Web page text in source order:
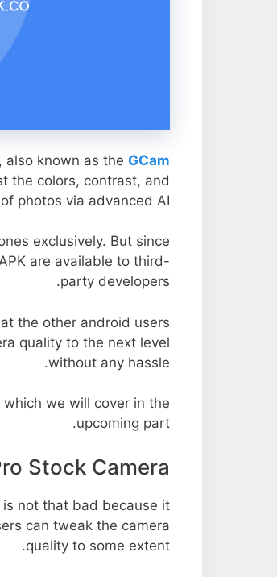
, also known as the GCam
the colors, contrast, and
photos via advanced AI.
exclusively. But since
are available to third-
party developers.
the other android users
quality to the next level
without any hassle.
we will cover in the
upcoming part.
Stock Camera
is not that bad because it
can tweak the camera
quality to some extent.